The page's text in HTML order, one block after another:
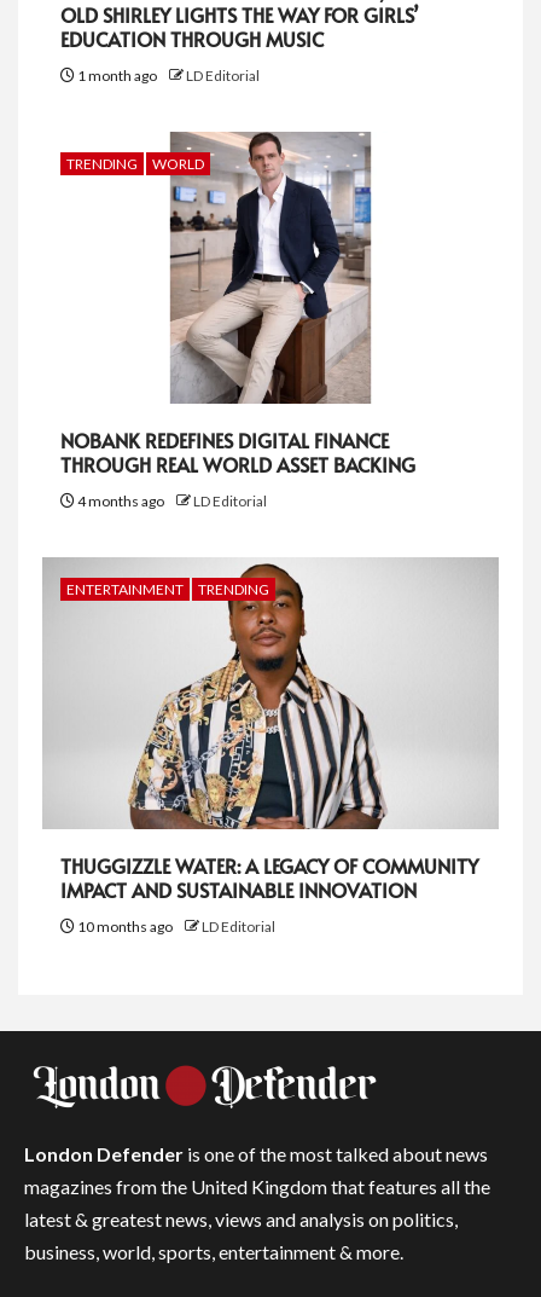
OLD SHIRLEY LIGHTS THE WAY FOR GIRLS’
EDUCATION THROUGH MUSIC
1 month ago LD Editorial
TRENDING WORLD
NOBANK REDEFINES DIGITAL FINANCE
THROUGH REAL WORLD ASSET BACKING
4 months ago LD Editorial
ENTERTAINMENT TRENDING
THUGGIZZLE WATER: A LEGACY OF COMMUNITY
IMPACT AND SUSTAINABLE INNOVATION
10 months ago LD Editorial
London Defender is one of the most talked about news
magazines from the United Kingdom that features all the
latest & greatest news, views and analysis on politics,
business, world, sports, entertainment & more.